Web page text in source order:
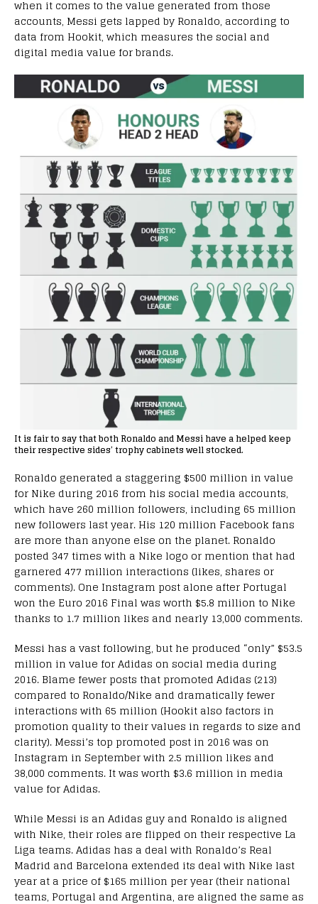
when it comes to the value generated from those
accounts, Messi gets lapped by Ronaldo, according to
data from Hookit, which measures the social and
digital media value for brands.
It is fair to say that both Ronaldo and Messi have a helped keep
their respective sides’ trophy cabinets well stocked.
Ronaldo generated a staggering $500 million in value
for Nike during 2016 from his social media accounts,
which have 260 million followers, including 65 million
new followers last year. His 120 million Facebook fans
are more than anyone else on the planet. Ronaldo
posted 347 times with a Nike logo or mention that had
garnered 477 million interactions (likes, shares or
comments). One Instagram post alone after Portugal
won the Euro 2016 Final was worth $5.8 million to Nike
thanks to 1.7 million likes and nearly 13,000 comments.
Messi has a vast following, but he produced “only” $53.5
million in value for Adidas on social media during
2016. Blame fewer posts that promoted Adidas (213)
compared to Ronaldo/Nike and dramatically fewer
interactions with 65 million (Hookit also factors in
promotion quality to their values in regards to size and
clarity). Messi’s top promoted post in 2016 was on
Instagram in September with 2.5 million likes and
38,000 comments. It was worth $3.6 million in media
value for Adidas.
While Messi is an Adidas guy and Ronaldo is aligned
with Nike, their roles are flipped on their respective La
Liga teams. Adidas has a deal with Ronaldo’s Real
Madrid and Barcelona extended its deal with Nike last
year at a price of $165 million per year (their national
teams, Portugal and Argentina, are aligned the same as